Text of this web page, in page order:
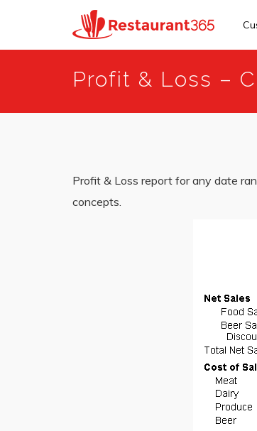
Profit & Loss –
Profit & Loss report for any date
concepts.